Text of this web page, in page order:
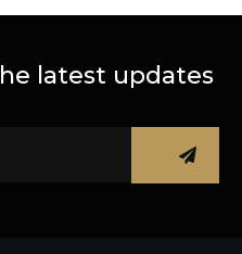
latest updates